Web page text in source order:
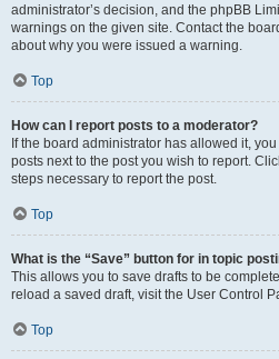
administrator’s decision, and the phpBB
warnings on the given site. Contact the
about why you were issued a warning.
Top
How can I report posts to a moderator?
If the board administrator has allowed it,
posts next to the post you wish to report.
steps necessary to report the post.
Top
What is the “Save” button for in topic
This allows you to save drafts to be
reload a saved draft, visit the User Control
Top